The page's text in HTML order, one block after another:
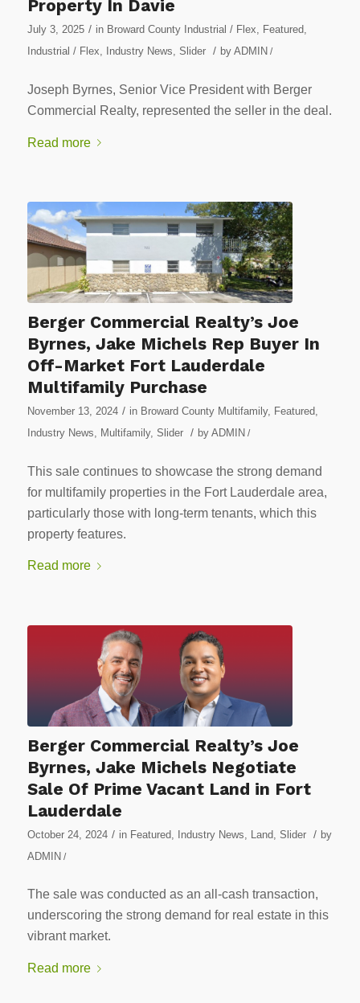
Property In Davie
July 3, 2025 / in Broward County Industrial / Flex, Featured,
Industrial / Flex, Industry News, Slider / by ADMIN /
Joseph Byrnes, Senior Vice President with Berger
Commercial Realty, represented the seller in the deal.
Read more
Berger Commercial Realty’s Joe
Byrnes, Jake Michels Rep Buyer In
Off-Market Fort Lauderdale
Multifamily Purchase
November 13, 2024 / in Broward County Multifamily, Featured,
Industry News, Multifamily, Slider / by ADMIN /
This sale continues to showcase the strong demand
for multifamily properties in the Fort Lauderdale area,
particularly those with long-term tenants, which this
property features.
Read more
Berger Commercial Realty’s Joe
Byrnes, Jake Michels Negotiate
Sale Of Prime Vacant Land in Fort
Lauderdale
October 24, 2024 / in Featured, Industry News Land, Slider / by
ADMIN /
The sale was conducted as an all-cash transaction,
underscoring the strong demand for real estate in this
vibrant market.
Read more